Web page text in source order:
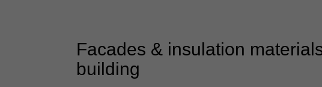
Facades & insulation
building